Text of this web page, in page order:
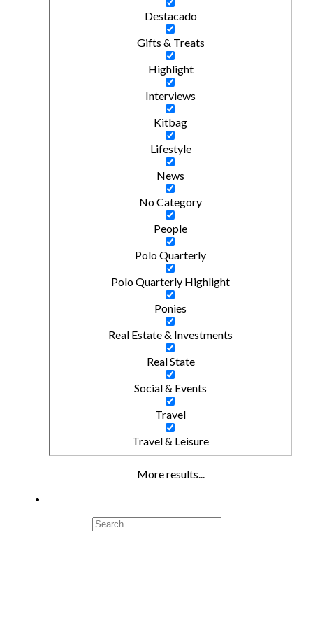
Destacado
Gifts & Treats
Highlight
Interviews
Kitbag
Lifestyle
News
No Category
People
Polo Quarterly
Polo Quarterly Highlight
Ponies
Real Estate & Investments
Real State
Social & Events
Travel
Travel & Leisure
More results...